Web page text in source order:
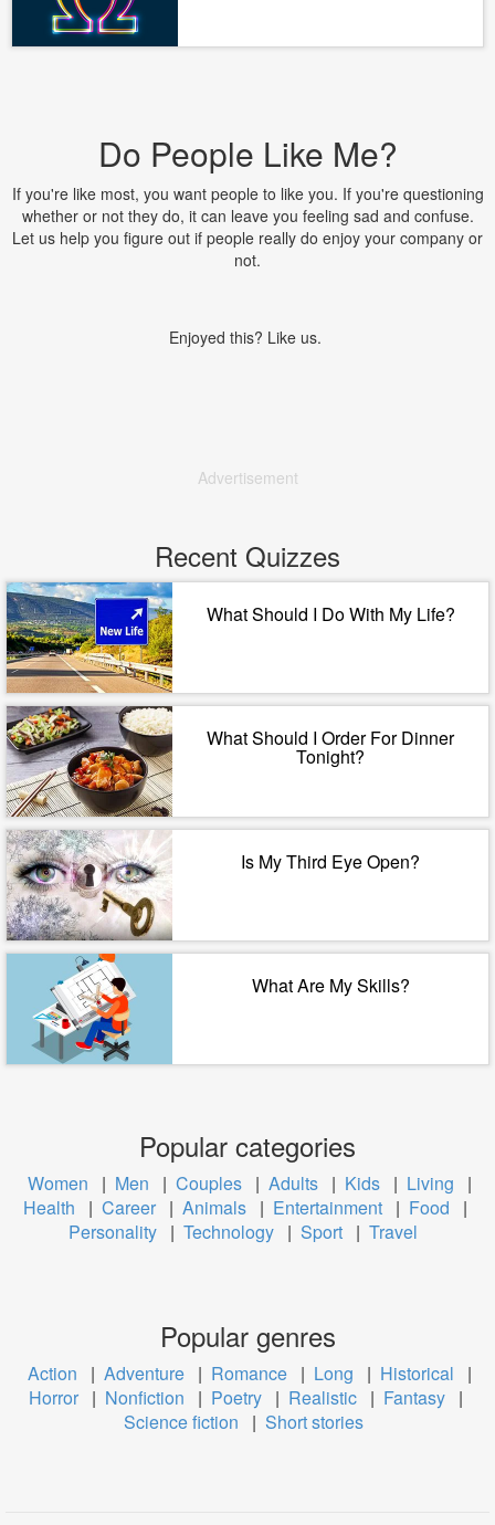
Do People Like Me?
If you're like most, you want people to like you. If you're questioning
whether or not they do, it can leave you feeling sad and confuse.
Let us help you figure out if people really do enjoy your company or
not.
Enjoyed this? Like us.
Advertisement
Recent Quizzes
What Should I Do With My Life?
What Should I Order For Dinner
Tonight?
Is My Third Eye Open?
What Are My Skills?
Popular categories
Women | Men | Couples | Adults | Kids | Living
|
Health
| Career | Animals | Entertainment | Food
|
Personality | Technology | Sport | Travel
Popular genres
Action | Adventure | Romance | Long | Historical
|
Horror | Nonfiction | Poetry | Realistic | Fantasy |
Science fiction
| Short stories